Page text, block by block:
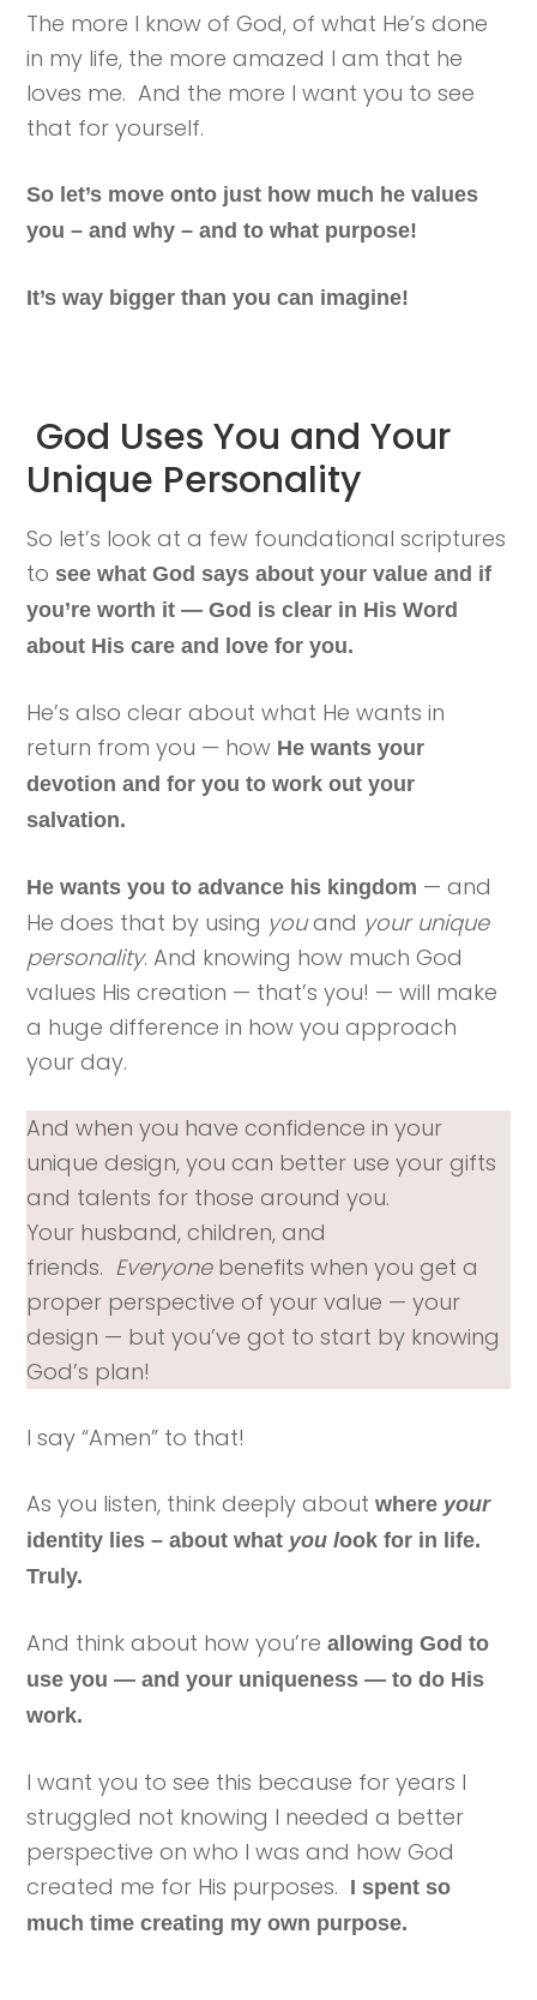
The more I know of God, of what He’s done
in my life, the more amazed I am that he
loves me. And the more I want you to see
that for yourself.
So let’s move onto just how much he values
you – and why – and to what purpose!
It’s way bigger than you can imagine!
God Uses You and Your
Unique Personality
So let’s look at a few foundational scriptures
to see what God says about your value and if
you’re worth it — God is clear in His Word
about His care and love for you.
He’s also clear about what He wants in
return from you — how He wants your
devotion and for you to work out your
salvation.
He wants you to advance his kingdom — and
He does that by using youand your unique
personality. And knowing how much God
values His creation — that’s you! — will make
a huge difference in how you approach
your day.
And when you have confidence in your
unique design, you can better use your gifts
and talents for those around you.
Your husband, children, and
friends. Everyonebenefits when you get a
proper perspective of your value — your
design — but you’ve got to start by knowing
God’s plan!
I say “Amen” to that!
As you listen, think deeply aboutwhere your
identity lies – about what you look for in life.
Truly.
And think about how you’reallowing God to
use you — and your uniqueness — to do His
work.
I want you to see this because for years I
struggled not knowing I needed a better
perspective on who I was and how God
created me for His purposes. I spent so
much time creating my own purpose.